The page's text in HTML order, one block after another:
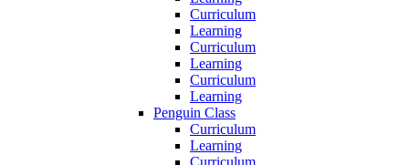
Curriculum
Learning
Curriculum
Learning
Curriculum
Learning
Penguin Class
Curriculum
Learning